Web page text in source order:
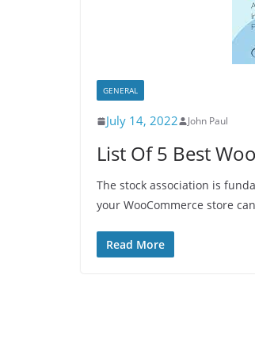
GENERAL
July 14, 2022 John Paul
List Of 5 Best
The stock association is
your WooCommerce store
Read More